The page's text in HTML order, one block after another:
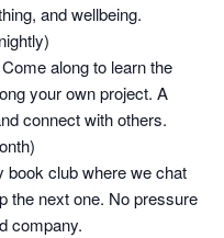
and wellbeing.
along to learn the
your own project. A
connect with others.
book club where we chat
the next one. No pressure
company.